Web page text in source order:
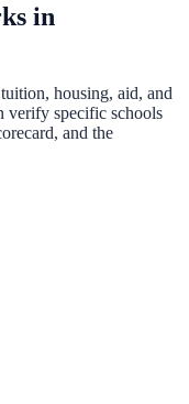
in
housing, aid, and
verify specific schools
and the